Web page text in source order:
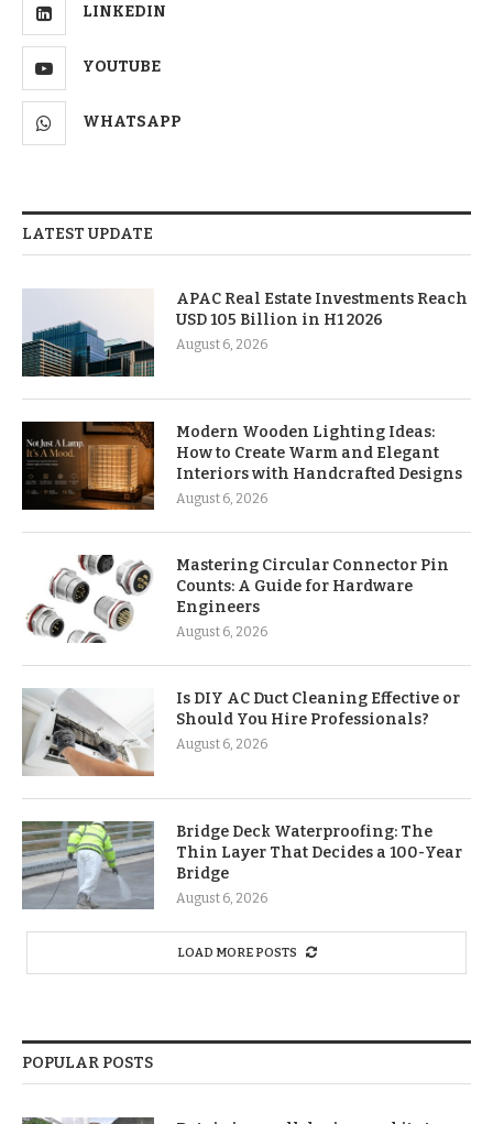
LINKEDIN
YOUTUBE
WHATSAPP
LATEST UPDATE
APAC Real Estate Investments Reach
USD 105 Billion in H1 2026
August 6, 2026
Modern Wooden Lighting Ideas:
How to Create Warm and Elegant
Interiors with Handcrafted Designs
August 6, 2026
Mastering Circular Connector Pin
Counts: A Guide for Hardware
Engineers
August 6, 2026
Is DIY AC Duct Cleaning Effective or
Should You Hire Professionals?
August 6, 2026
Bridge Deck Waterproofing: The
Thin Layer That Decides a 100-Year
Bridge
August 6, 2026
LOAD MORE POSTS
POPULAR POSTS